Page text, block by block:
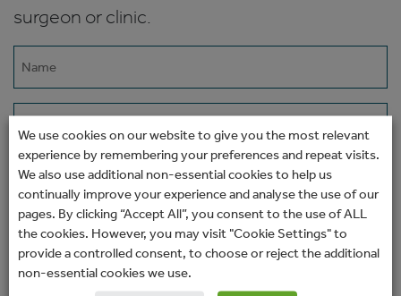
surgeon or clinic.
Email
(Required)
Phone
How would you prefer to be contacted?
We use cookies on our website to give you the most relevant
experience by remembering your preferences and repeat visits.
We also use additional non-essential cookies to help us
continually improve your experience and analyse the use of our
pages. By clicking “Accept All”, you consent to the use of ALL
the cookies. However, you may visit "Cookie Settings" to
provide a controlled consent, to choose or reject the additional
non-essential cookies we use.